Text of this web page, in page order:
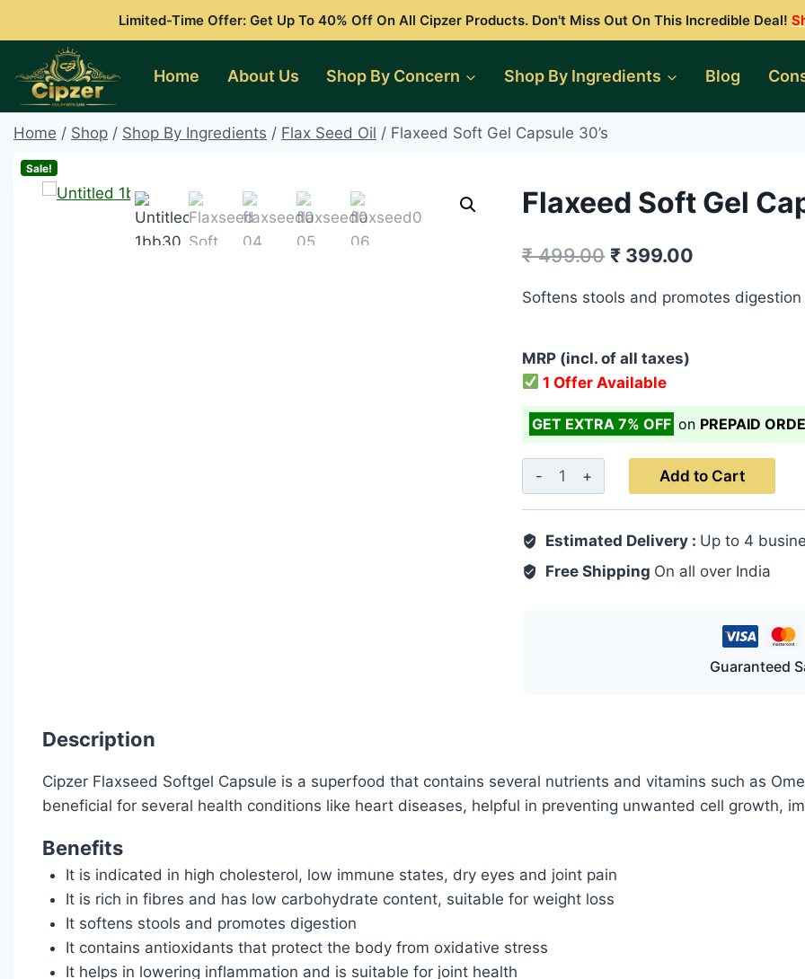
content
Limited-Time Offer: Get Up To 40% Off On All Cipzer Products. Don't Miss Out On This Incredible Deal!
Home About Us Shop By Concern Shop By Ingredients Blog
Home / Shop / Shop By Ingredients / Flax Seed Oil / Flaxeed Soft Gel Capsule 30’s
Sale!
Flaxeed Soft Gel
₹499.00 Original
₹ 399.00
Softens stools and promotes digestion
MRP (incl. of all taxes)
1 Offer Available
GET EXTRA 7% OFF on PREPAID
Flaxeed
Soft
Capsule
30's
Add to Cart
Estimated Delivery : Up to 4
Free Shipping On all over India
Guaranteed
Description
Cipzer Flaxseed Softgel Capsule is a superfood that contains several nutrients and vitamins such as
beneficial for several health conditions like heart diseases, helpful in preventing unwanted cell growth,
Benefits
It is indicated in high cholesterol, low immune states, dry eyes and joint pain
It is rich in fibres and has low carbohydrate content, suitable for weight loss
It softens stools and promotes digestion
It contains antioxidants that protect the body from oxidative stress
It helps in lowering inflammation and is suitable for joint health